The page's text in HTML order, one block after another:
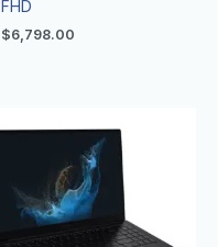
FHD
$6,798.00